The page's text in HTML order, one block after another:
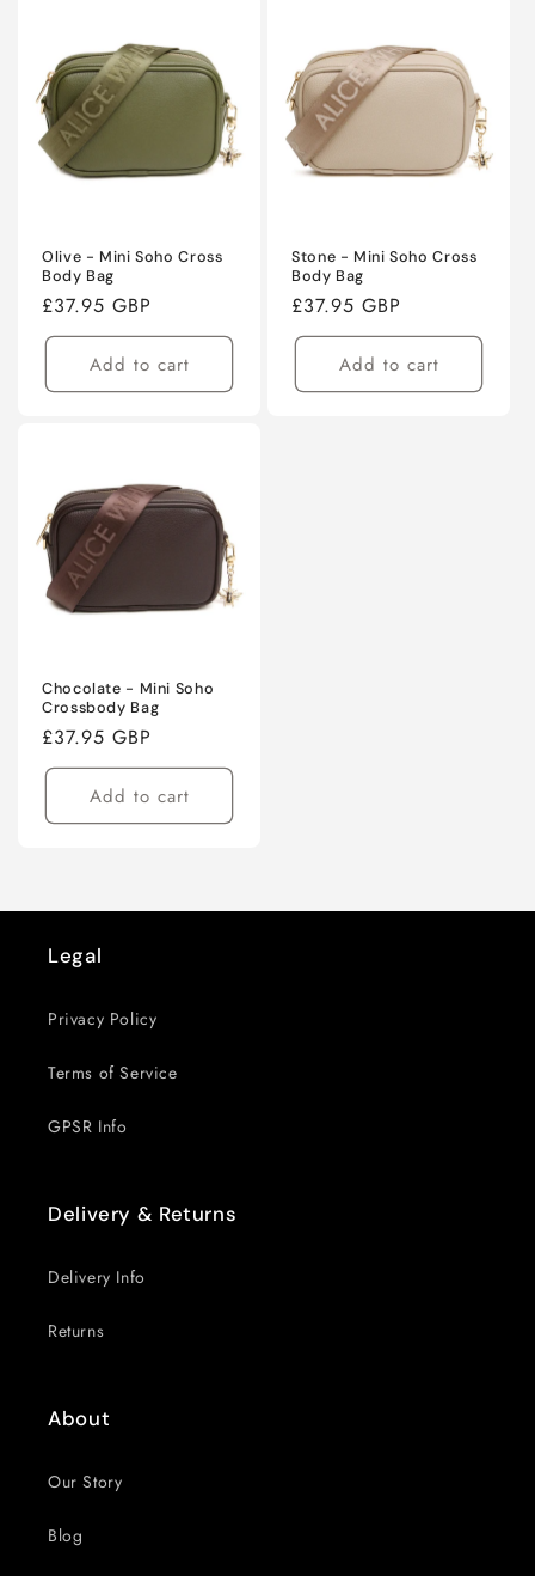
Olive - Mini Soho Cross
Body Bag
Regular
price
£37.95 GBP
Add to cart
Stone - Mini Soho Cross
Body Bag
Regular
price
£37.95 GBP
Add to cart
Chocolate - Mini Soho
Crossbody Bag
Regular
price
£37.95 GBP
Add to cart
Legal
Privacy Policy
Terms of Service
GPSR Info
Delivery & Returns
Delivery Info
Returns
About
Our Story
Blog